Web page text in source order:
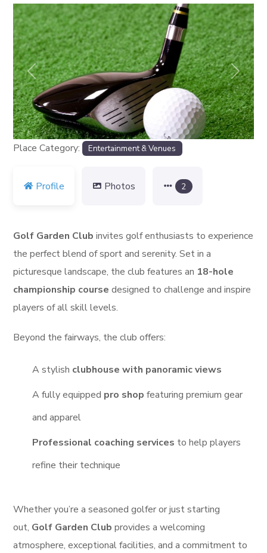
Previous Next
Place Category: Entertainment & Venues
Profile Photos 2
Golf Garden Club invites golf enthusiasts to experience
the perfect blend of sport and serenity. Set in a
picturesque landscape, the club features an 18-hole
championship course designed to challenge and inspire
players of all skill levels.
Beyond the fairways, the club offers:
A stylish clubhouse with panoramic views
A fully equipped pro shop featuring premium gear
and apparel
Professional coaching services to help players
refine their technique
Whether you’re a seasoned golfer or just starting
out, Golf Garden Club provides a welcoming
atmosphere, exceptional facilities, and a commitment to